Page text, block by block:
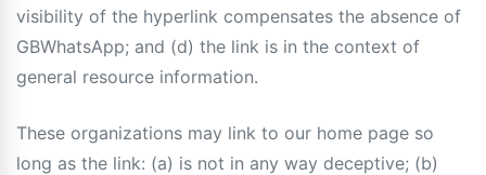
visibility of the hyperlink compensates the absence of
GBWhatsApp; and (d) the link is in the context of
general resource information.
These organizations may link to our home page so
long as the link: (a) is not in any way deceptive; (b)